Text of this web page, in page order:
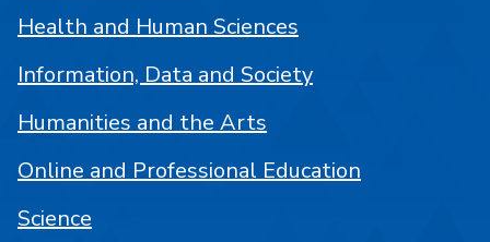
Health and Human Sciences
Information, Data and Society
Humanities and the Arts
Online and Professional Education
Science